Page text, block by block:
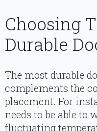
Choosing
Durable
The most durable
complements the
placement. For
needs to be able to
fluctuating